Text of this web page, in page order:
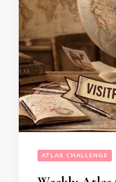
ATLAS CHALLENGE